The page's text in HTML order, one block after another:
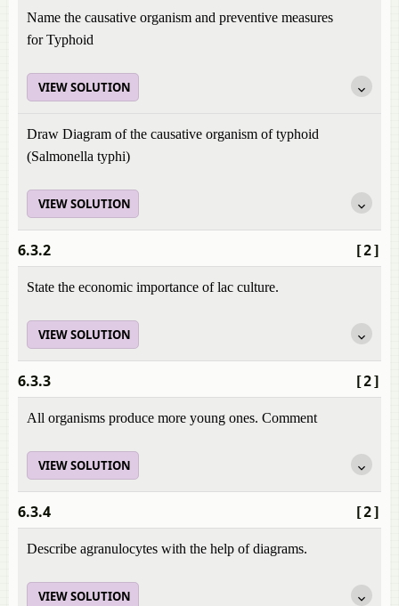
Name the causative organism and preventive measures
for Typhoid
VIEW SOLUTION
Draw Diagram of the causative organism of typhoid
(Salmonella typhi)
VIEW SOLUTION
[2]
6.3.2
State the economic importance of lac culture.
VIEW SOLUTION
[2]
6.3.3
All organisms produce more young ones. Comment
VIEW SOLUTION
[2]
6.3.4
Describe agranulocytes with the help of diagrams.
VIEW SOLUTION